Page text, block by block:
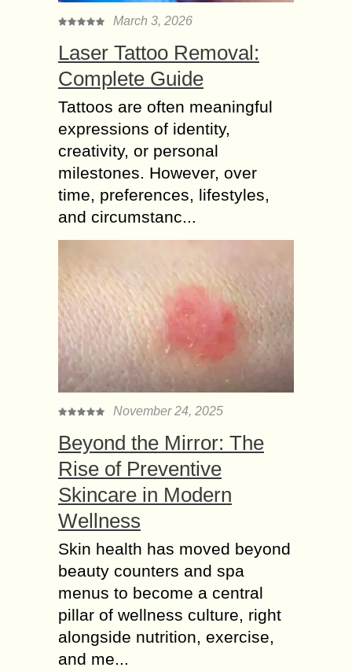
March 3, 2026
Laser Tattoo Removal:
Complete Guide
Tattoos are often meaningful
expressions of identity,
creativity, or personal
milestones. However, over
time, preferences, lifestyles,
and circumstanc...
November 24, 2025
Beyond the Mirror: The
Rise of Preventive
Skincare in Modern
Wellness
Skin health has moved beyond
beauty counters and spa
menus to become a central
pillar of wellness culture, right
alongside nutrition, exercise,
and me...